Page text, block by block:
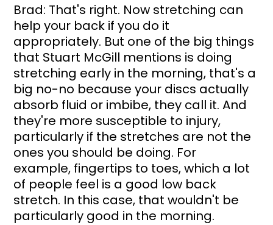
Brad: That's right. Now stretching can
help your back if you do it
appropriately. But one of the big things
that Stuart McGill mentions is doing
stretching early in the morning, that's a
big no-no because your discs actually
absorb fluid or imbibe, they call it. And
they're more susceptible to injury,
particularly if the stretches are not the
ones you should be doing. For
example, fingertips to toes, which a lot
of people feel is a good low back
stretch. In this case, that wouldn't be
particularly good in the morning.